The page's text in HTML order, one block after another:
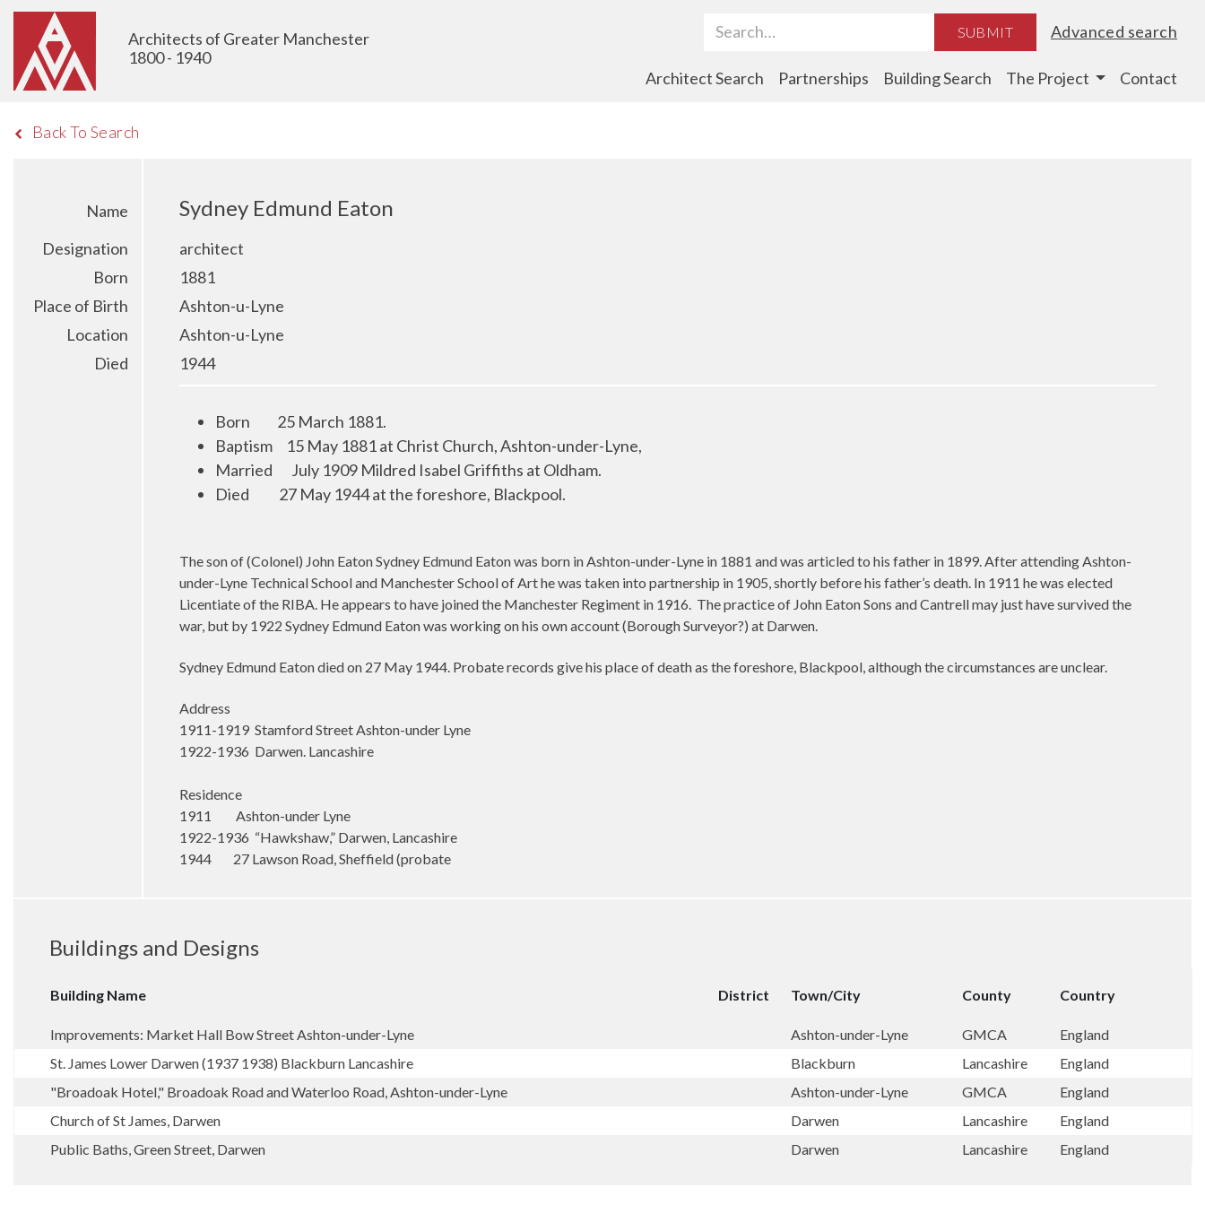
Architects of Greater Manchester
1800 - 1940
Search Term SUBMIT Advanced search
Architect Search Partnerships Building Search The Project Contact
Back To Search
Name Sydney Edmund Eaton
Designation
architect
Born
1881
Place of Birth
Ashton-u-Lyne
Location
Ashton-u-Lyne
Died
1944
Born
25 March 1881.
Baptism
15 May 1881 at Christ Church, Ashton-under-Lyne,
Married
July 1909 Mildred Isabel Griffiths at Oldham.
Died
27 May 1944 at the foreshore, Blackpool.
The son of (Colonel) John Eaton Sydney Edmund Eaton was born in Ashton-under-Lyne in 1881 and was articled to his father in 1899. After attending Ashton-
under-Lyne Technical School and Manchester School of Art he was taken into partnership in 1905, shortly before his father’s death. In 1911 he was elected
Licentiate of the RIBA. He appears to have joined the Manchester Regiment in 1916. The practice of John Eaton Sons and Cantrell may just have survived the
war, but by 1922 Sydney Edmund Eaton was working on his own account (Borough Surveyor?) at Darwen.
Sydney Edmund Eaton died on 27 May 1944. Probate records give his place of death as the foreshore, Blackpool, although the circumstances are unclear.
Address
1911-1919 Stamford Street Ashton-under Lyne
1922-1936 Darwen. Lancashire
Residence
1911 Ashton-under Lyne
1922-1936 “Hawkshaw,” Darwen, Lancashire
1944 27 Lawson Road, Sheffield (probate
Buildings and Designs
Building Name District Town/City County Country
Improvements: Market Hall Bow Street Ashton-under-Lyne Ashton-under-Lyne GMCA
England
St. James Lower Darwen (1937 1938) Blackburn Lancashire
Blackburn Lancashire
England
"Broadoak Hotel," Broadoak Road and Waterloo Road, Ashton-under-Lyne
Ashton-under-Lyne GMCA
England
Church of St James, Darwen
Darwen Lancashire
England
Public Baths, Green Street, Darwen
Darwen Lancashire England